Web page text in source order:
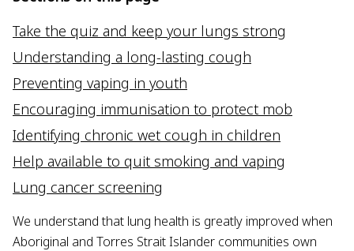
Take the quiz and keep your lungs strong
Understanding a long-lasting cough
Preventing vaping in youth
Encouraging immunisation to protect mob
Identifying chronic wet cough in children
Help available to quit smoking and vaping
Lung cancer screening
We understand that lung health is greatly improved when
Aboriginal and Torres Strait Islander communities own